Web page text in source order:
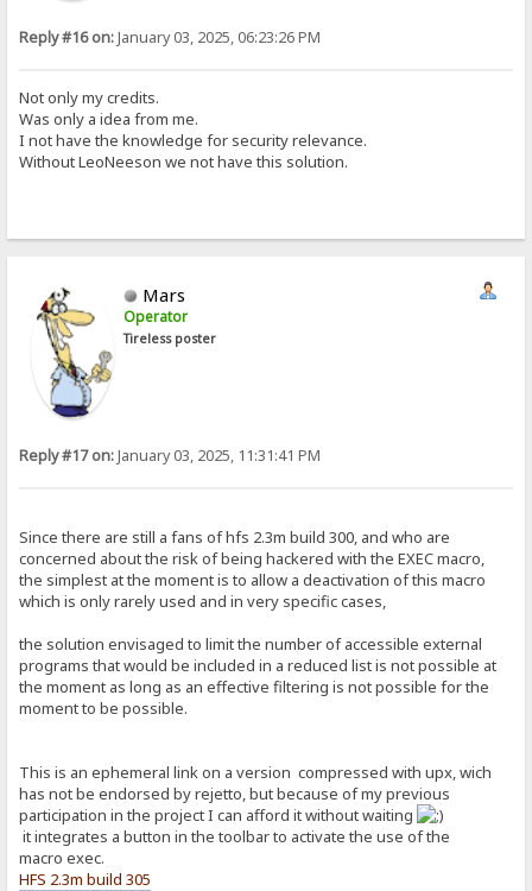
Reply #16 on:January 03, 2025, 06:23:26 PM
Not only my credits.
Was only a idea from me.
I not have the knowledge for security relevance.
Without LeoNeeson we not have this solution.
Mars
Operator
Tireless poster
Reply #17 on:January 03, 2025, 11:31:41 PM
Since there are still a fans of hfs 2.3m build 300, and who are
concerned about the risk of being hackered with the EXEC macro,
the simplest at the moment is to allow a deactivation of this macro
which is only rarely used and in very specific cases,
the solution envisaged to limit the number of accessible external
programs that would be included in a reduced list is not possible at
the moment as long as an effective filtering is not possible for the
moment to be possible.
This is an ephemeral link on a version compressed with upx, wich
has not be endorsed by rejetto, but because of my previous
participation in the project I can afford it without waiting
it integrates a button in the toolbar to activate the use of the
macro exec.
HFS 2.3m build 305